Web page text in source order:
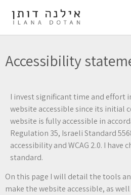
Accessibility
I invest significant time and effort
website accessible since its initial
website is fully accessible in
Regulation 35, Israeli Standard
accessibility and WCAG 2.0. I have
standard.
On this page I will detail the tools
make the website accessible, as